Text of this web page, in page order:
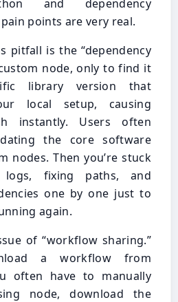
and dependency
points are very real.
pitfall is the “dependency
node, only to find it
library version that
local setup, causing
instantly. Users often
the core software
nodes. Then you’re stuck
fixing paths, and
one by one just to
again.
of “workflow sharing.”
a workflow from
often have to manually
node, download the